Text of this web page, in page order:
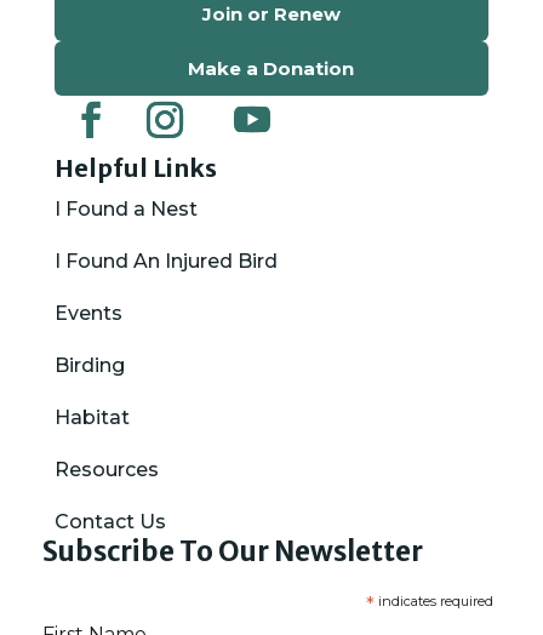
Join or Renew
Make a Donation
Helpful Links
I Found a Nest
I Found An Injured Bird
Events
Birding
Habitat
Resources
Contact Us
Subscribe To Our Newsletter
*indicates required